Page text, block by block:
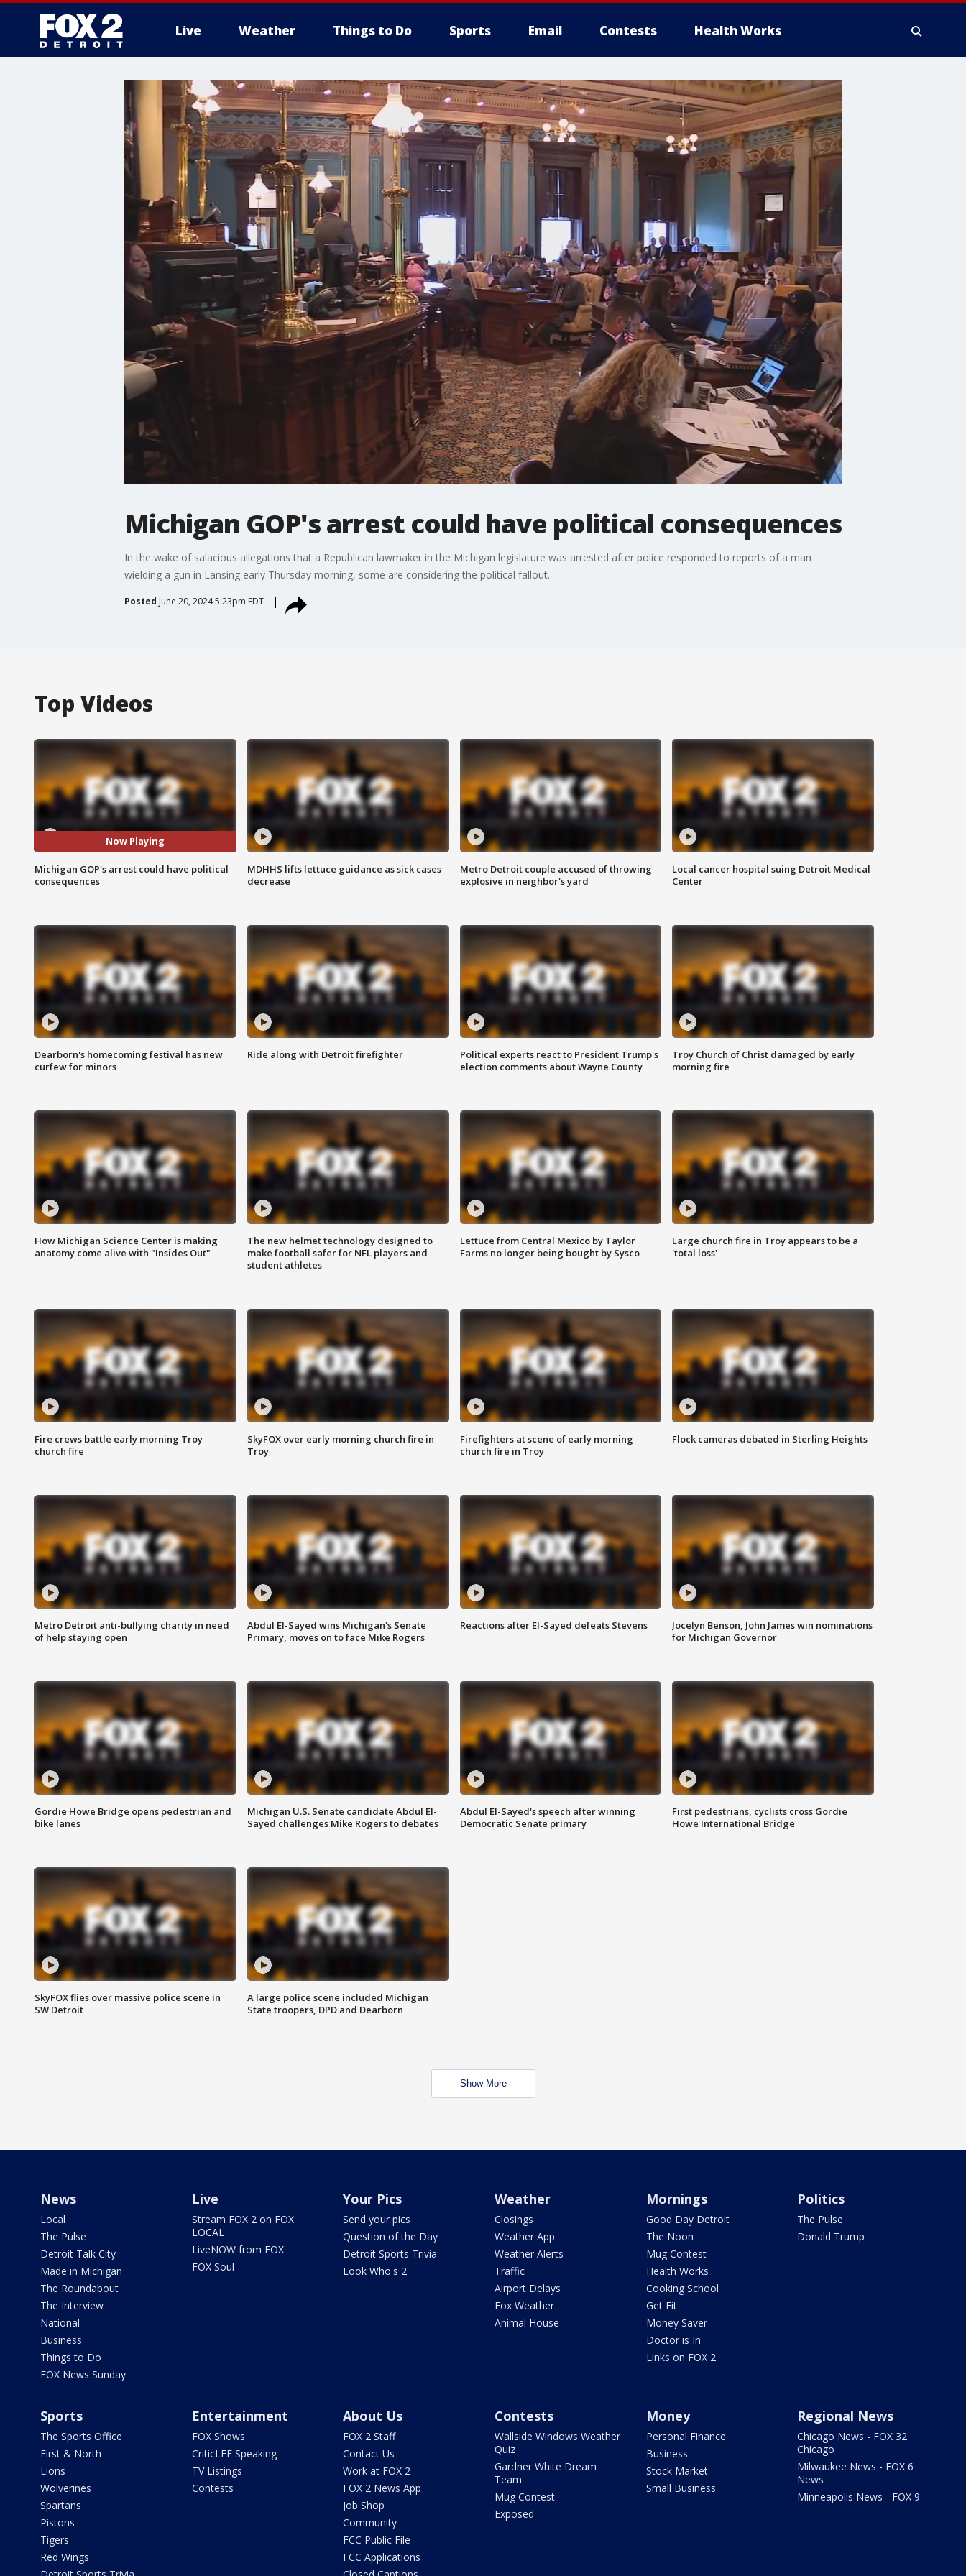
Live Weather Things to Do Sports Email Contests Health Works
More
Michigan GOP's arrest could have political consequences
In the wake of salacious allegations that a Republican lawmaker in the Michigan legislature was arrested after police responded to reports of a man
wielding a gun in Lansing early Thursday morning, some are considering the political fallout.
Posted June 20, 2024 5:23pm EDT
Top Videos
Now Playing
Michigan GOP's arrest could have political
consequences
MDHHS lifts lettuce guidance as sick cases
decrease
Metro Detroit couple accused of throwing
explosive in neighbor's yard
Local cancer hospital suing Detroit Medical
Center
Dearborn's homecoming festival has new
curfew for minors
Ride along with Detroit firefighter
Political experts react to President Trump's
election comments about Wayne County
Troy Church of Christ damaged by early
morning fire
How Michigan Science Center is making
anatomy come alive with "Insides Out"
The new helmet technology designed to
make football safer for NFL players and
student athletes
Lettuce from Central Mexico by Taylor
Farms no longer being bought by Sysco
Large church fire in Troy appears to be a
'total loss'
Fire crews battle early morning Troy
church fire
SkyFOX over early morning church fire in
Troy
Firefighters at scene of early morning
church fire in Troy
Flock cameras debated in Sterling Heights
Metro Detroit anti-bullying charity in need
of help staying open
Abdul El-Sayed wins Michigan's Senate
Primary, moves on to face Mike Rogers
Reactions after El-Sayed defeats Stevens
Jocelyn Benson, John James win nominations
for Michigan Governor
Gordie Howe Bridge opens pedestrian and
bike lanes
Michigan U.S. Senate candidate Abdul El-
Sayed challenges Mike Rogers to debates
Abdul El-Sayed's speech after winning
Democratic Senate primary
First pedestrians, cyclists cross Gordie
Howe International Bridge
SkyFOX flies over massive police scene in
SW Detroit
A large police scene included Michigan
State troopers, DPD and Dearborn
Show More
News
Local
The Pulse
Detroit Talk City
Made in Michigan
The Roundabout
The Interview
National
Business
Things to Do
FOX News Sunday
Live
Stream FOX 2 on FOX
LOCAL
LiveNOW from FOX
FOX Soul
Your Pics
Send your pics
Question of the Day
Detroit Sports Trivia
Look Who's 2
Weather
Closings
Weather App
Weather Alerts
Traffic
Airport Delays
Fox Weather
Animal House
Mornings
Good Day Detroit
The Noon
Mug Contest
Health Works
Cooking School
Get Fit
Money Saver
Doctor is In
Links on FOX 2
Politics
The Pulse
Donald Trump
Sports
The Sports Office
First & North
Lions
Wolverines
Spartans
Pistons
Tigers
Red Wings
Entertainment
FOX Shows
CriticLEE Speaking
TV Listings
Contests
About Us
FOX 2 Staff
Contact Us
Work at FOX 2
FOX 2 News App
Job Shop
Community
FCC Public File
FCC Applications
Contests
Wallside Windows Weather
Quiz
Gardner White Dream
Team
Mug Contest
Exposed
Money
Personal Finance
Business
Stock Market
Small Business
Regional News
Chicago News - FOX 32
Chicago
Milwaukee News - FOX 6
News
Minneapolis News - FOX 9